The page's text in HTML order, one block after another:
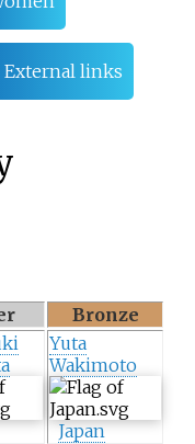
External links
Bronze
Yuta
Wakimoto
Japan